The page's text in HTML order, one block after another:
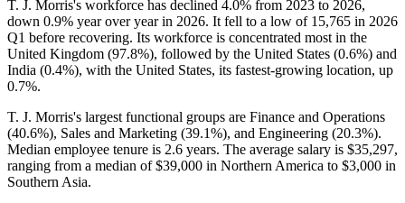
T. J. Morris's workforce has declined 4.0% from 2023 to 2026,
down 0.9% year over year in 2026. It fell to a low of 15,765 in 2026
Q1 before recovering. Its workforce is concentrated most in the
United Kingdom (97.8%), followed by the United States (0.6%) and
India (0.4%), with the United States, its fastest-growing location, up
0.7%.
T. J. Morris's largest functional groups are Finance and Operations
(40.6%), Sales and Marketing (39.1%), and Engineering (20.3%).
Median employee tenure is 2.6 years. The average salary is $35,297,
ranging from a median of$39,000 in Northern America to $3,000 in
Southern Asia.